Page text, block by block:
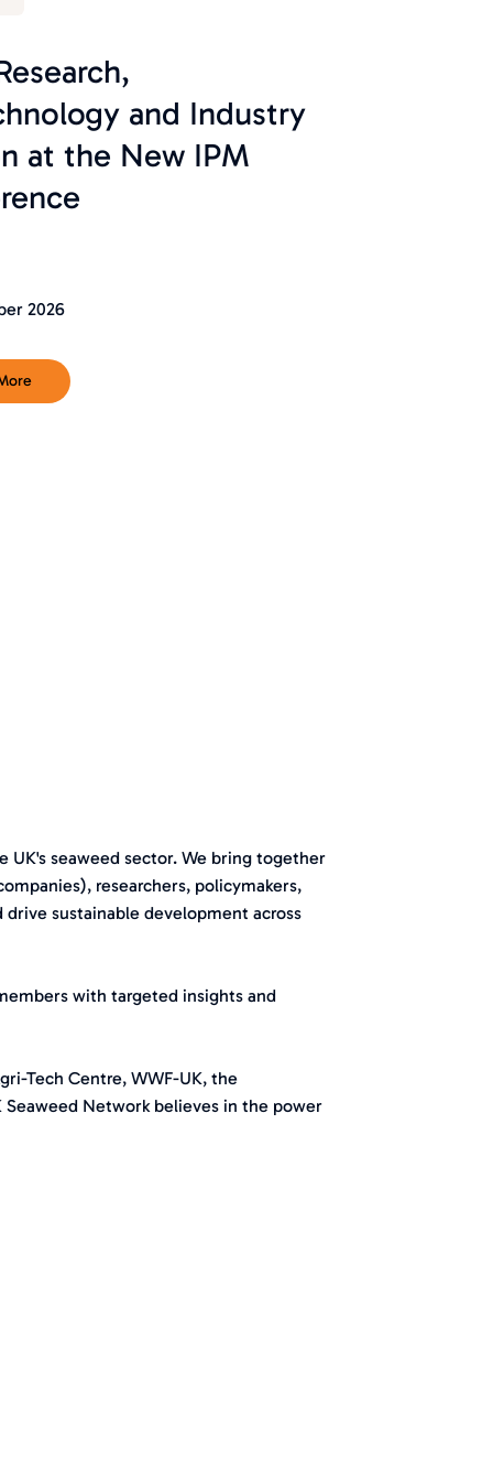
and Industry
at the New IPM
2026
UK's seaweed sector. We bring together
researchers, policymakers,
sustainable development across
with targeted insights and
Tech Centre, WWF-UK, the
Seaweed Network believes in the power